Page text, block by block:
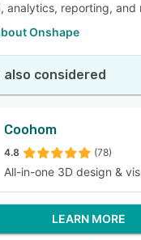
analytics, reporting, and
Onshape
also considered
Coohom
4.8 (78)
All-in-one 3D design &
LEARN MORE